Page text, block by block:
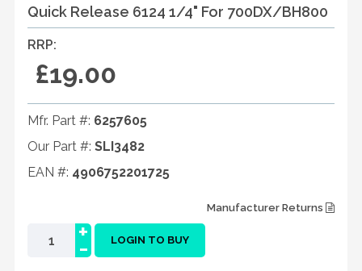
Quick Release 6124 1/4" For 700DX/BH800
RRP:
£19.00
Mfr. Part #: 6257605
Our Part #: SLI3482
EAN #: 4906752201725
Manufacturer Returns
-
+ LOGIN TO BUY